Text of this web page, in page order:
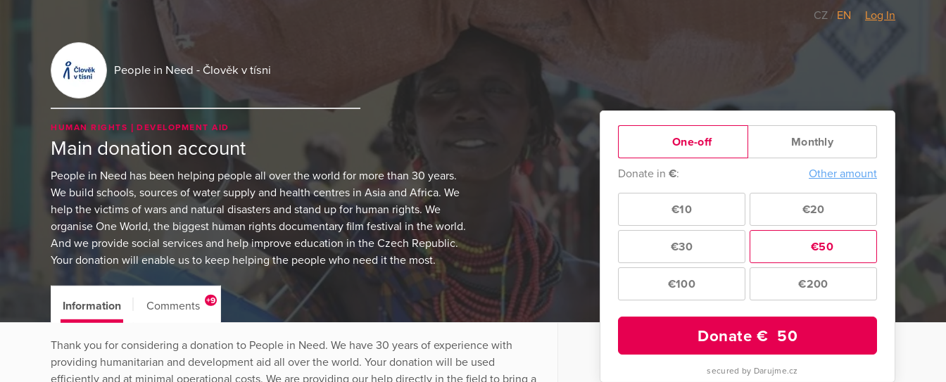
CZ /EN Log In
People in Need - Člověk v tísni
HUMAN RIGHTS DEVELOPMENT AID
Main donation account
People in Need has been helping people all over the world for more than 30 years.
We build schools, sources of water supply and health centres in Asia and Africa. We
help the victims of wars and natural disasters and stand up for human rights. We
organise One World, the biggest human rights documentary film festival in the world.
And we provide social services and help improve education in the Czech Republic.
Your donation will enable us to keep helping the people who need it the most.
One-off Monthly
Donate in €: Other amount
€10 €20
€30 €50
€100 €200
Donate € 50
secured by Darujme.cz
Information Comments +9
Thank you for considering a donation to People in Need. We have 30 years of experience with
providing humanitarian and development aid all over the world. Your donation will be used
efficiently and at minimal operational costs. We are providing our help directly in the field to bring a